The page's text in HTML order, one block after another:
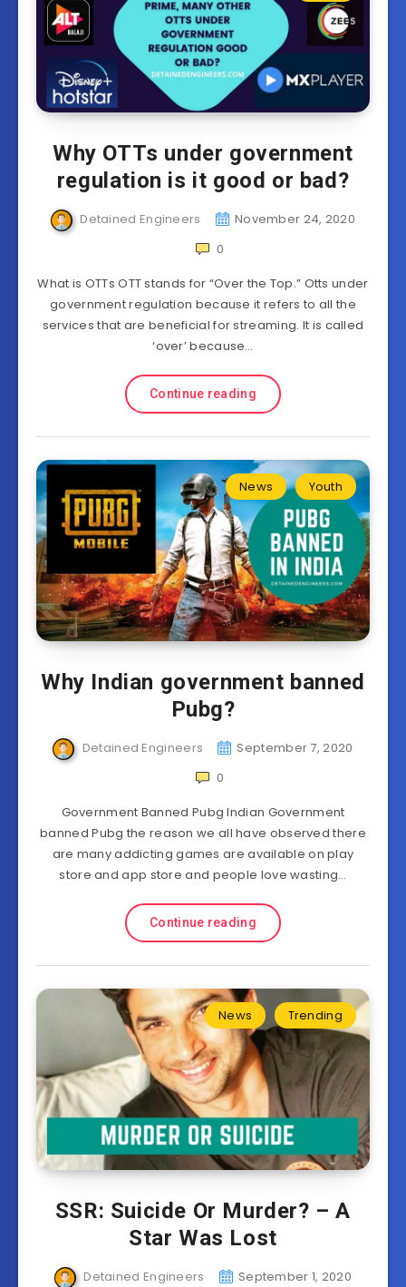
Why OTTs under government
regulation is it good or bad?
Detained Engineers
November 24, 2020
0
What is OTTs OTT stands for “Over the Top.” Otts under
government regulation because it refers to all the
services that are beneficial for streaming. It is called
‘over’ because…
Continue reading
News Youth
Why Indian government banned
Pubg?
Detained Engineers
September 7, 2020
0
Government Banned Pubg Indian Government
banned Pubg the reason we all have observed there
are many addicting games are available on play
store and app store and people love wasting…
Continue reading
News Trending
SSR: Suicide Or Murder? – A
Star Was Lost
Detained Engineers
September 1, 2020